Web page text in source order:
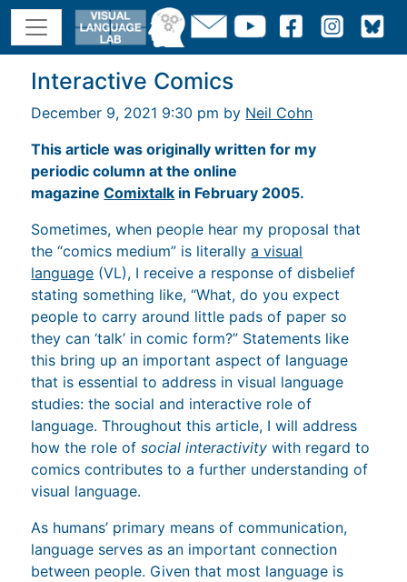
Interactive Comics
December 9, 2021 9:30 pm by Neil Cohn
This article was originally written for my
periodic column at the online
magazineComixtalk in February 2005.
Sometimes, when people hear my proposal that
the “comics medium” is literallya visual
language (VL), I receive a response of disbelief
stating something like, “What, do you expect
people to carry around little pads of paper so
they can ‘talk’ in comic form?” Statements like
this bring up an important aspect of language
that is essential to address in visual language
studies: the social and interactive role of
language. Throughout this article, I will address
how the role ofsocial interactivity with regard to
comics contributes to a further understanding of
visual language.
As humans’ primary means of communication,
language serves as an important connection
between people. Given that most language is